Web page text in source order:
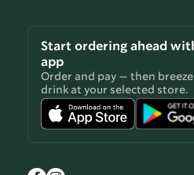
Start ordering ahead
app
Order and pay — then
drink at your selected store.